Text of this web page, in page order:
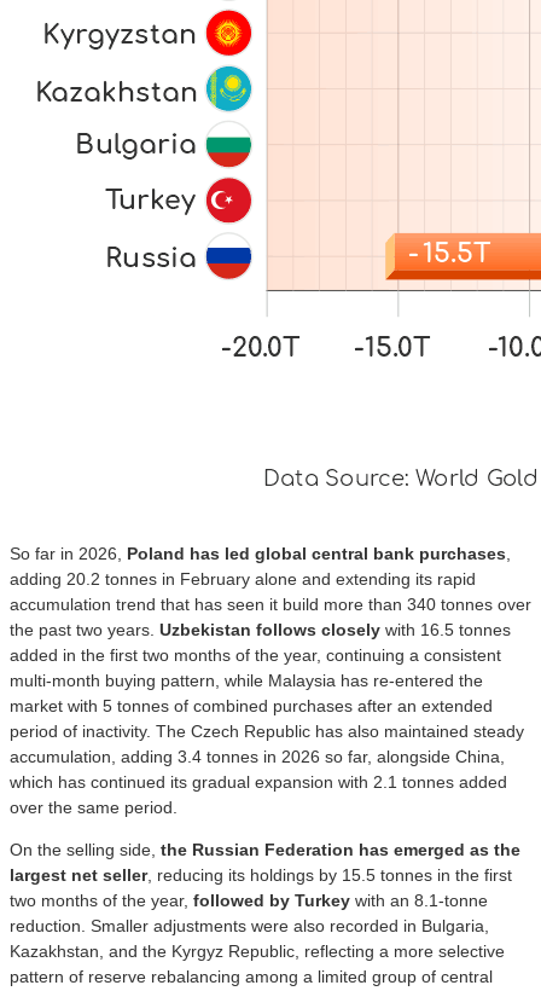
So far in 2026, Poland has led global central bank purchases,
adding 20.2 tonnes in February alone and extending its rapid
accumulation trend that has seen it build more than 340 tonnes over
the past two years. Uzbekistan follows closely with 16.5 tonnes
added in the first two months of the year, continuing a consistent
multi-month buying pattern, while Malaysia has re-entered the
market with 5 tonnes of combined purchases after an extended
period of inactivity. The Czech Republic has also maintained steady
accumulation, adding 3.4 tonnes in 2026 so far, alongside China,
which has continued its gradual expansion with 2.1 tonnes added
over the same period.
On the selling side, the Russian Federation has emerged as the
largest net seller, reducing its holdings by 15.5 tonnes in the first
two months of the year, followed by Turkey with an 8.1-tonne
reduction. Smaller adjustments were also recorded in Bulgaria,
Kazakhstan, and the Kyrgyz Republic, reflecting a more selective
pattern of reserve rebalancing among a limited group of central